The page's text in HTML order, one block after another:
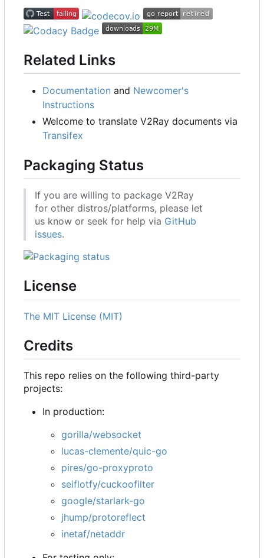
Related Links
Documentation and Newcomer's
Instructions
Welcome to translate V2Ray documents via
Transifex
Packaging Status
If you are willing to package V2Ray
for other distros/platforms, please let
us know or seek for help via GitHub
issues.
License
The MIT License (MIT)
Credits
This repo relies on the following third-party
projects:
In production:
gorilla/websocket
lucas-clemente/quic-go
pires/go-proxyproto
seiflotfy/cuckoofilter
google/starlark-go
jhump/protoreflect
inetaf/netaddr